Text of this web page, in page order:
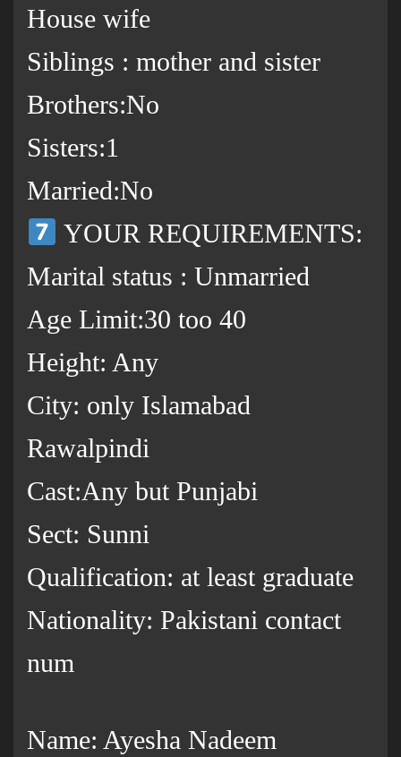
House wife
Siblings : mother and sister
Brothers:No
Sisters:1
Married:No
YOUR REQUIREMENTS:
Marital status : Unmarried
Age Limit:30 too 40
Height: Any
City: only Islamabad
Rawalpindi
Cast:Any but Punjabi
Sect: Sunni
Qualification: at least graduate
Nationality: Pakistani contact
num
Name: Ayesha Nadeem